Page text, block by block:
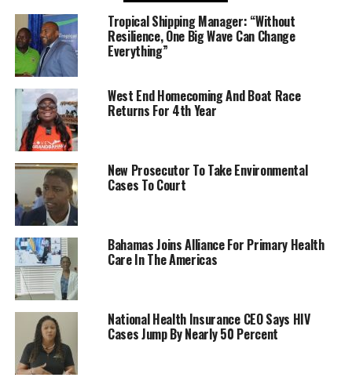
Tropical Shipping Manager: “Without
Resilience, One Big Wave Can Change
Everything”
West End Homecoming And Boat Race
Returns For 4th Year
New Prosecutor To Take Environmental
Cases To Court
Bahamas Joins Alliance For Primary Health
Care In The Americas
National Health Insurance CEO Says HIV
Cases Jump By Nearly 50 Percent